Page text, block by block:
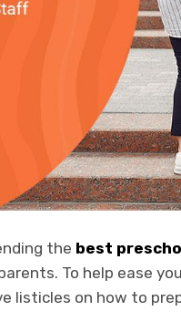
the best
To help ease
listicles on how to